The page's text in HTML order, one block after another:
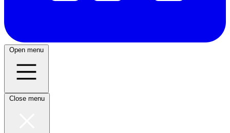
Open menu
Close menu